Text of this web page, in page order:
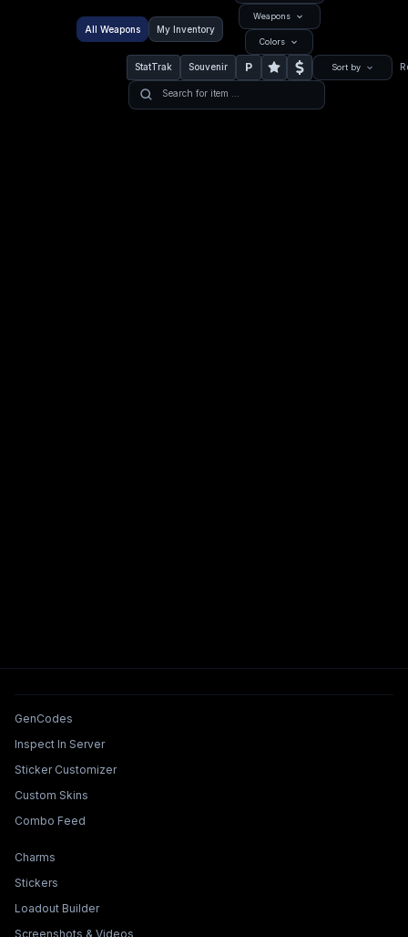
All Weapons My Inventory
Weapons
Colors
StatTrak Souvenir P Sort by
Tools & Features
GenCodes
Inspect In Server
Sticker Customizer
Custom Skins
Combo Feed
Collections & Builders
Charms
Stickers
Loadout Builder
Screenshots & Videos